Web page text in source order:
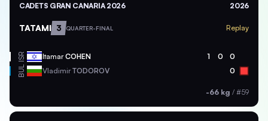
CADETS GRAN CANARIA 2026
2026
TATAMI 3 QUARTER-FINAL Replay
ISR ItamarCOHEN 1 0 0
BUL VladimirTODOROV 0
-66 kg / #59